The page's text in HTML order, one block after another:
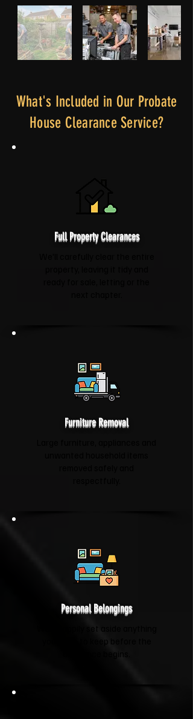
What's Included in Our Probate
House Clearance Service?
Full Property Clearances
Furniture Removal
Personal Belongings
We'll happily set aside anything
clearance begins.